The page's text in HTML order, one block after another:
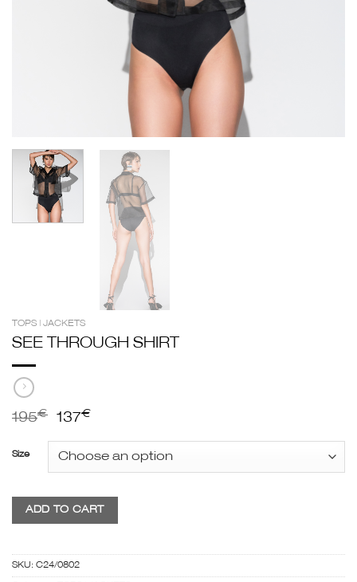
TOPS | JACKETS
SEE THROUGH SHIRT
195€ 137€
Size
ADD TO CART
SKU: C24/0802